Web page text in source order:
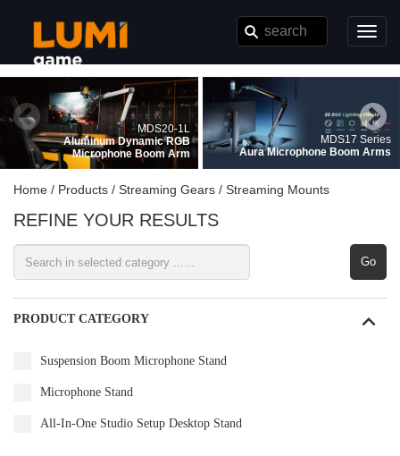
MDS20-1L
Aluminum Dynamic RGB
Microphone Boom Arm
MDS17 Series
Aura Microphone Boom Arms
Home / Products / Streaming Gears / Streaming Mounts
REFINE YOUR RESULTS
Go
PRODUCT CATEGORY
Suspension Boom Microphone Stand
Microphone Stand
All-In-One Studio Setup Desktop Stand